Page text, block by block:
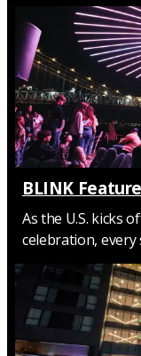
BLINK
As the U.S. kicks
celebration,